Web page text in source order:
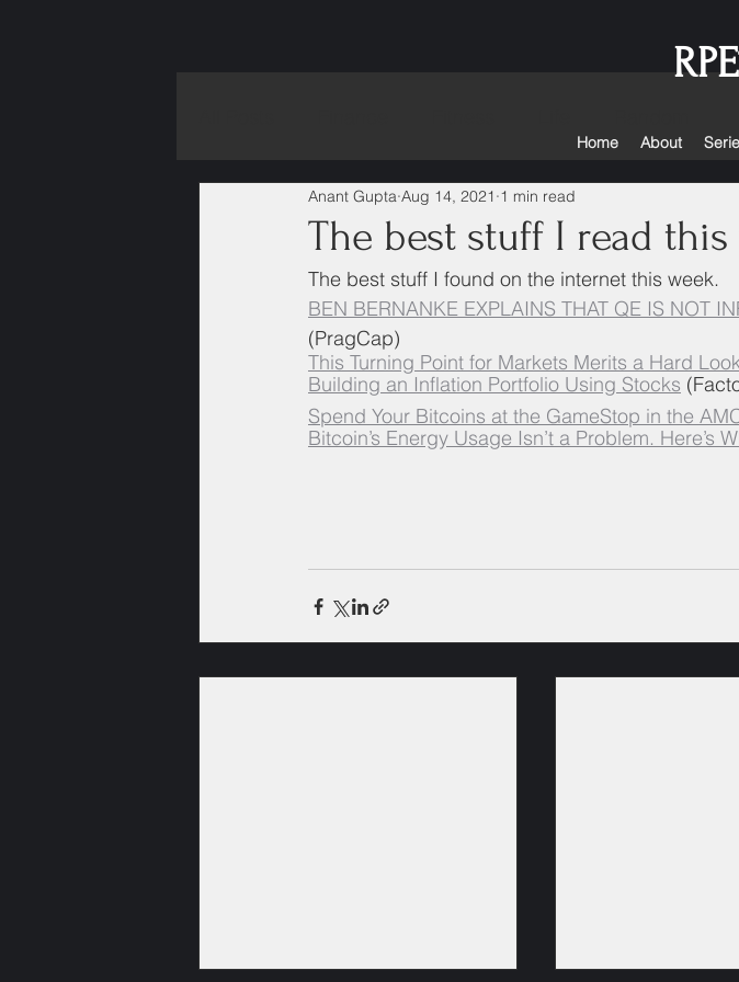
Home About
The best stuff I read this
Anant Gupta Aug 14, 2021 1 min read
The best stuff I found on the internet this week.
BEN BERNANKE EXPLAINS THAT QE IS NOT
(PragCap)
This Turning Point for Markets Merits a Hard
Building an Inflation Portfolio Using Stocks
Spend Your Bitcoins at the GameStop in the
Bitcoin’s Energy Usage Isn’t a Problem. Here’s